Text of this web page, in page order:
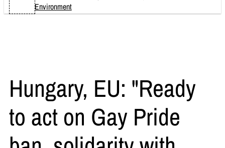
Environment
Hungary, EU: "Ready
to act on Gay Pride